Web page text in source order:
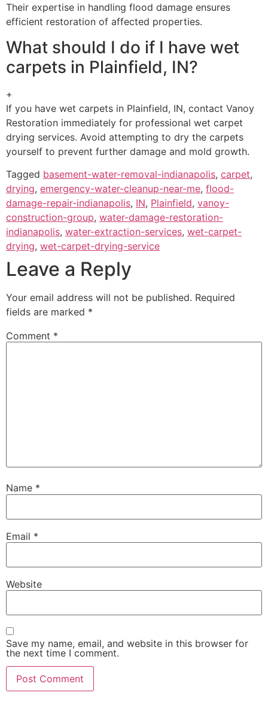
Their expertise in handling flood damage ensures
efficient restoration of affected properties.
What should I do if I have wet
carpets in Plainfield, IN?
+
If you have wet carpets in Plainfield, IN, contact Vanoy
Restoration immediately for professional wet carpet
drying services. Avoid attempting to dry the carpets
yourself to prevent further damage and mold growth.
Tagged basement-water-removal-indianapolis, carpet,
drying, emergency-water-cleanup-near-me, flood-
damage-repair-indianapolis, IN, Plainfield, vanoy-
construction-group, water-damage-restoration-
indianapolis, water-extraction-services, wet-carpet-
drying, wet-carpet-drying-service
Leave a Reply
Your email address will not be published. Required
fields are marked *
Comment *
Name *
Email *
Website
Save my name, email, and website in this browser for
the next time I comment.